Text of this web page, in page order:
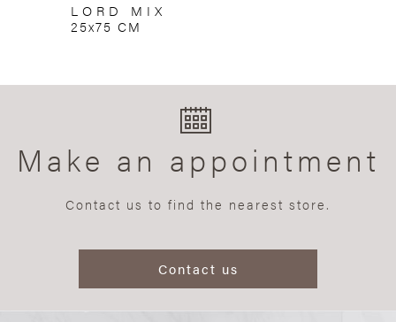
LORD MIX
25x75 CM
Make an appointment
Contact us to find the nearest store.
Contact us